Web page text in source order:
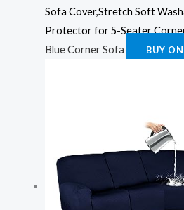
Sofa Cover,Stretch Soft
Protector for 5-Seater
Blue Corner Sofa
BUY